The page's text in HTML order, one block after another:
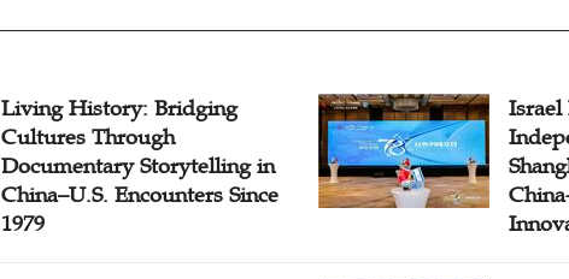
Living History: Bridging
Cultures Through
Documentary Storytelling in
China–U.S. Encounters Since
1979
Israel